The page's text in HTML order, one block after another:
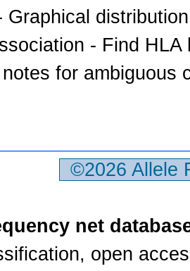
Graphical
- Find
for ambiguous
©2026
net
open